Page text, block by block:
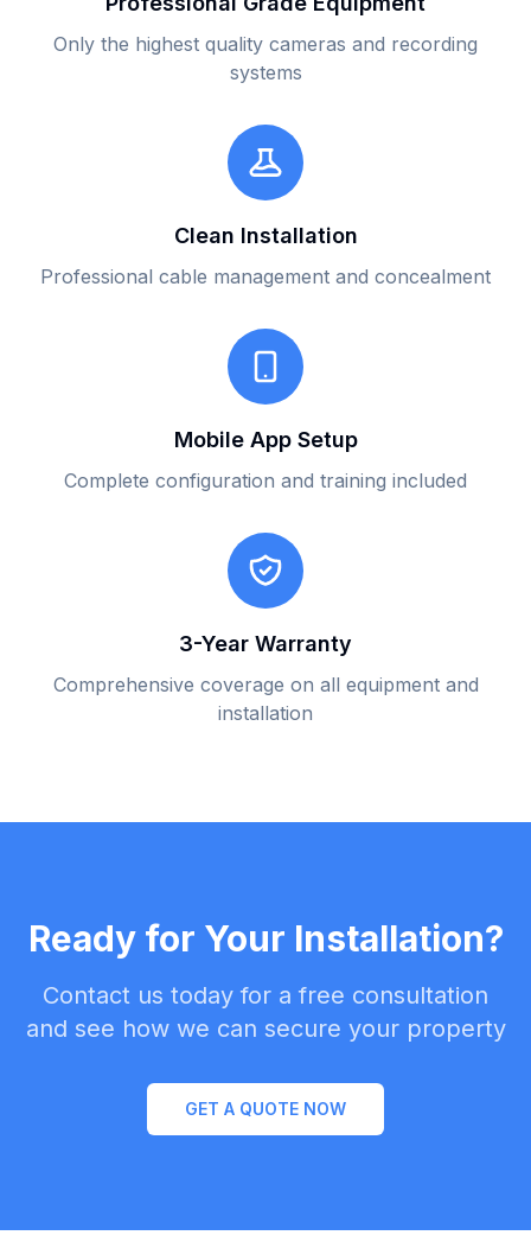
Only the highest quality cameras and recording
systems
Clean Installation
Professional cable management and concealment
Mobile App Setup
Complete configuration and training included
3-Year Warranty
Comprehensive coverage on all equipment and
installation
Ready for Your Installation?
Contact us today for a free consultation
and see how we can secure your property
GET A QUOTE NOW